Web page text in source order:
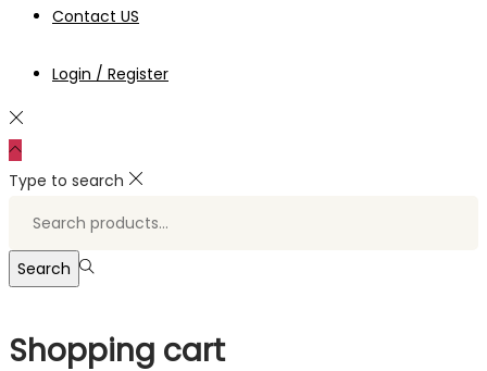
Contact US
Login / Register
Type to search
Search
Shopping cart